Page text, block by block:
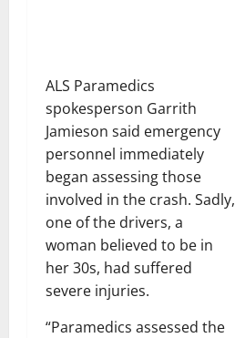
ALS Paramedics
spokesperson Garrith
Jamieson said emergency
personnel immediately
began assessing those
involved in the crash. Sadly,
one of the drivers, a
woman believed to be in
her 30s, had suffered
severe injuries.
“Paramedics assessed the